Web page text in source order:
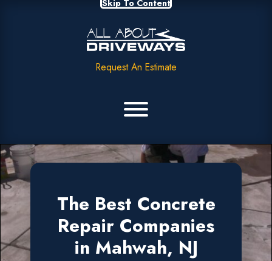
Skip To Content
Request An Estimate
The Best Concrete
Repair Companies
in Mahwah, NJ